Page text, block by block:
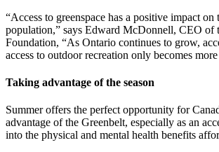
“Access to greenspace has a positive impact on
population,” says Edward McDonnell, CEO of
Foundation, “As Ontario continues to grow,
access to outdoor recreation only becomes
Taking advantage of the season
Summer offers the perfect opportunity for
advantage of the Greenbelt, especially as an
into the physical and mental health benefits